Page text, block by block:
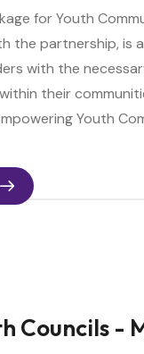
for Youth
the partnership, is
with the
their
Youth
Councils -